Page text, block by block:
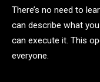
There’s no need to
can describe what
can execute it. This
everyone.